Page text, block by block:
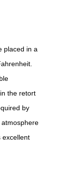
placed in a
the retort
by
excellent